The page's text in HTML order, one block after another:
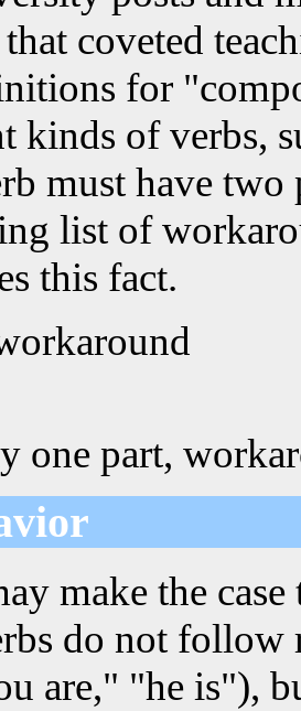
coveted
for
kinds of verbs,
must have two
list of
this fact.
one part,
make the
do not follow
are," "he is"),